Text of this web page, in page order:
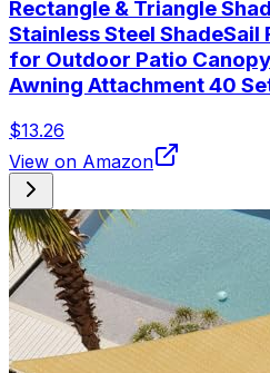
Rectangle & Triangle
Stainless Steel
for Outdoor Patio
Awning Attachment 40
$13.26
View on Amazon